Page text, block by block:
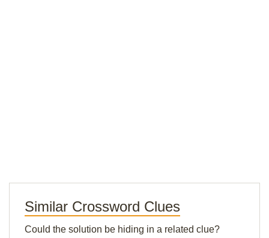
Similar Crossword Clues
Could the solution be hiding in a related clue?